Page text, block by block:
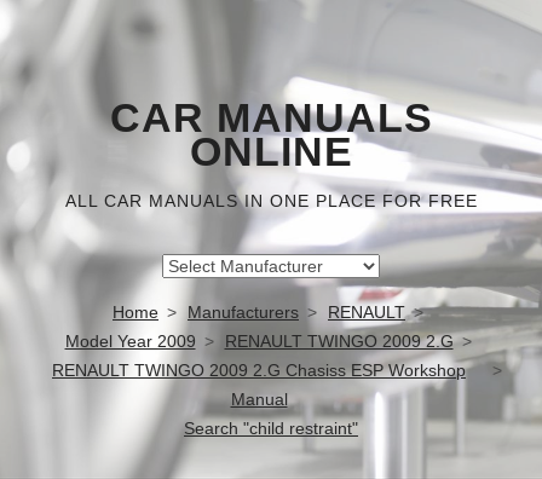
CAR MANUALS
ONLINE
ALL CAR MANUALS IN ONE PLACE FOR FREE
Home Manufacturers
RENAULT
Model Year 2009
RENAULT TWINGO 2009 2.G
RENAULT TWINGO 2009 2.G Chasiss ESP Workshop
Manual
Search "child restraint"